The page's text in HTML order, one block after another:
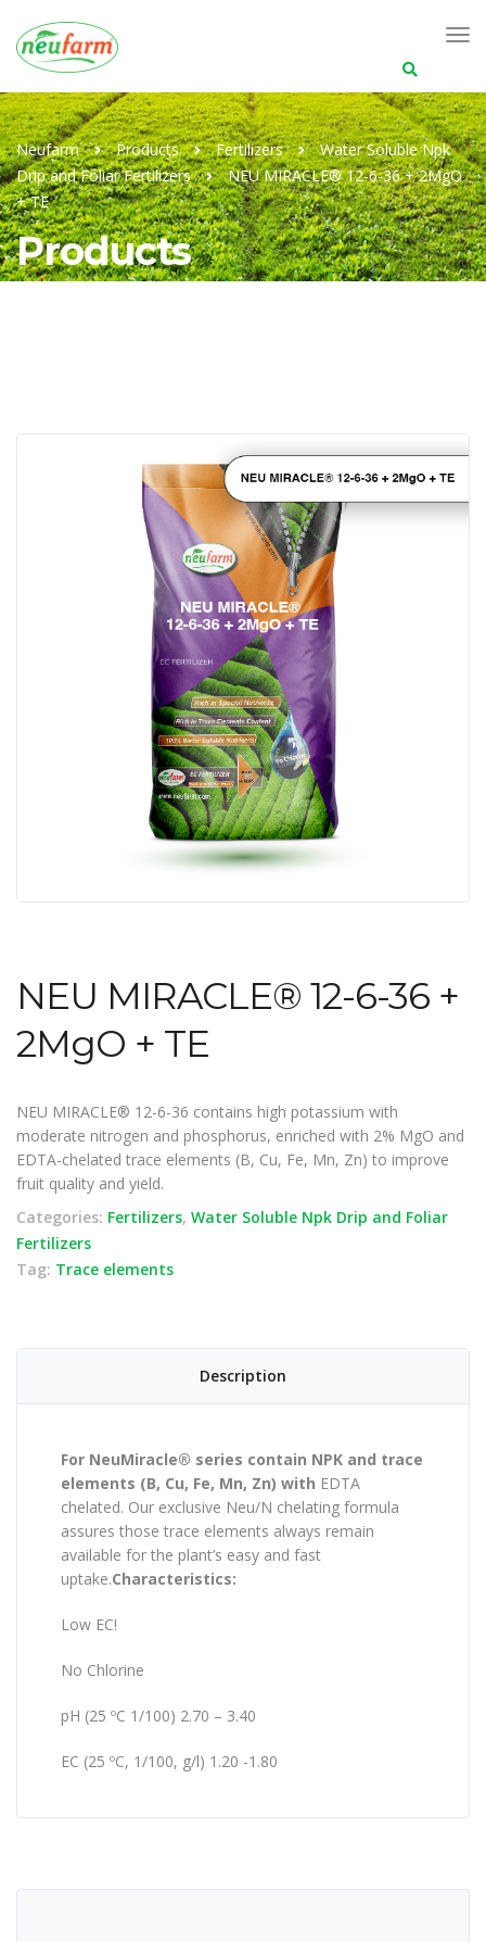
for:
Neufarm Products Fertilizers
Water Soluble Npk
Drip and Foliar Fertilizers
NEU MIRACLE® 12-6-36 + 2MgO
+ TE
Products
NEU MIRACLE® 12-6-36 +
2MgO + TE
NEU MIRACLE® 12-6-36 contains high potassium with
moderate nitrogen and phosphorus, enriched with 2% MgO and
EDTA-chelated trace elements (B, Cu, Fe, Mn, Zn) to improve
fruit quality and yield.
Categories: Fertilizers, Water Soluble Npk Drip and Foliar
Fertilizers
Tag: Trace elements
Description
For NeuMiracle® series contain NPK and trace
elements (B, Cu, Fe, Mn, Zn) with EDTA
chelated. Our exclusive Neu/N chelating formula
assures those trace elements always remain
available for the plant’s easy and fast
uptake.Characteristics:
Low EC!
No Chlorine
pH (25 ºC 1/100) 2.70 – 3.40
EC (25 ºC, 1/100, g/l) 1.20 -1.80